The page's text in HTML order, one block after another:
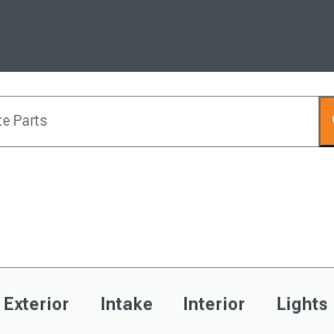
Exterior Intake Interior Lights